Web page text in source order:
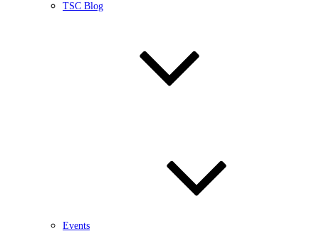
TSC Blog
Events